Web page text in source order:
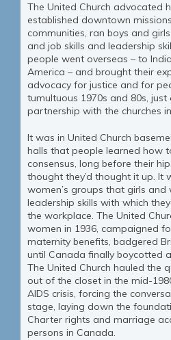
The United Church advocated
established downtown
communities, ran boys and
and job skills and leadership
people went overseas – to
America – and brought their
advocacy for justice and for
tumultuous 1970s and 80s,
partnership with the churches
It was in United Church
halls that people learned how
consensus, long before their
thought they’d thought it up. It
women’s groups that girls and
leadership skills with which
the workplace. The United
women in 1936, campaigned
maternity benefits, badgered
until Canada finally boycotted
The United Church hauled the
out of the closet in the mid-
AIDS crisis, forcing the
stage, laying down the
Charter rights and marriage
persons in Canada.